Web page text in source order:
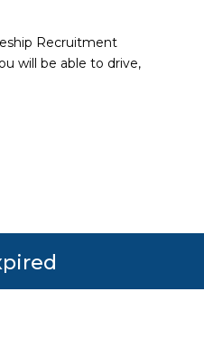
Recruitment
will be able to drive,
| Privacy Policy